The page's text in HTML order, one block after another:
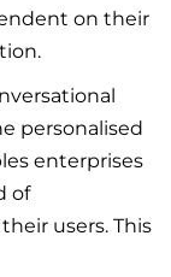
on their
personalised
enterprises
of
users. This